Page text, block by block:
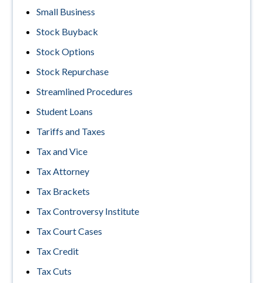
Small Business
Stock Buyback
Stock Options
Stock Repurchase
Streamlined Procedures
Student Loans
Tariffs and Taxes
Tax and Vice
Tax Attorney
Tax Brackets
Tax Controversy Institute
Tax Court Cases
Tax Credit
Tax Cuts